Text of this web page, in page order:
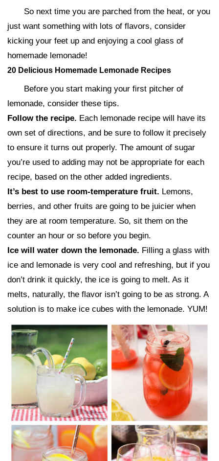
So next time you are parched from the heat, or you
just want something with lots of flavors, consider
kicking your feet up and enjoying a cool glass of
homemade lemonade!
20 Delicious Homemade Lemonade Recipes
Before you start making your first pitcher of
lemonade, consider these tips.
Follow the recipe. Each lemonade recipe will have its
own set of directions, and be sure to follow it precisely
to ensure it turns out properly. The amount of sugar
you’re used to adding may not be appropriate for each
recipe, based on the other added ingredients.
It’s best to use room-temperature fruit. Lemons,
berries, and other fruits are going to be juicier when
they are at room temperature. So, sit them on the
counter an hour or so before you begin.
Ice will water down the lemonade. Filling a glass with
ice and lemonade is very cool and refreshing, but if you
don’t drink it quickly, the ice is going to melt. As it
melts, naturally, the flavor isn’t going to be as strong. A
solution is to make ice cubes with the lemonade. YUM!